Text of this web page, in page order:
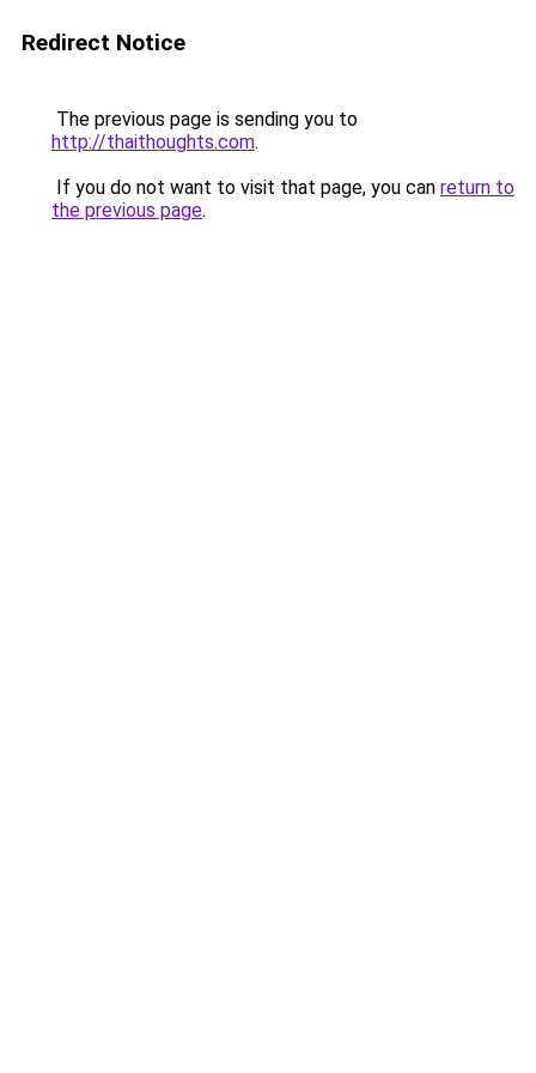
Redirect Notice
The previous page is sending you to
http://thaithoughts.com.
If you do not want to visit that page, you can return to
the previous page.